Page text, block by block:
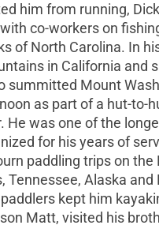
him from running,
co-workers on
of North Carolina. In
in California and
Mount
as part of a hut-to-
was one of the
for his years of
paddling trips on
Alaska
kept him
Matt, visited his